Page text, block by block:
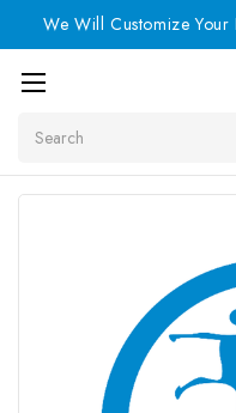
We Will Customize Your